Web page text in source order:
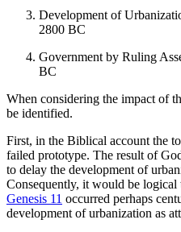
Development of
2800 BC
Government by Ruling
BC
When considering the impact of
be identified.
First, in the Biblical account the
failed prototype. The result of
to delay the development of
Consequently, it would be logical
Genesis 11 occurred perhaps
development of urbanization as